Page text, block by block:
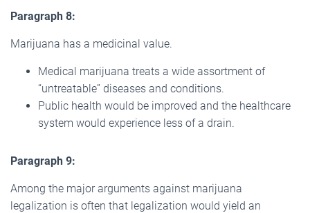
Paragraph 8:
Marijuana has a medicinal value.
Medical marijuana treats a wide assortment of
“untreatable” diseases and conditions.
Public health would be improved and the healthcare
system would experience less of a drain.
Paragraph 9:
Among the major arguments against marijuana
legalization is often that legalization would yield an